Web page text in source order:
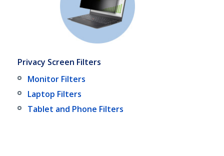
Privacy Screen Filters
Monitor Filters
Laptop Filters
Tablet and Phone Filters